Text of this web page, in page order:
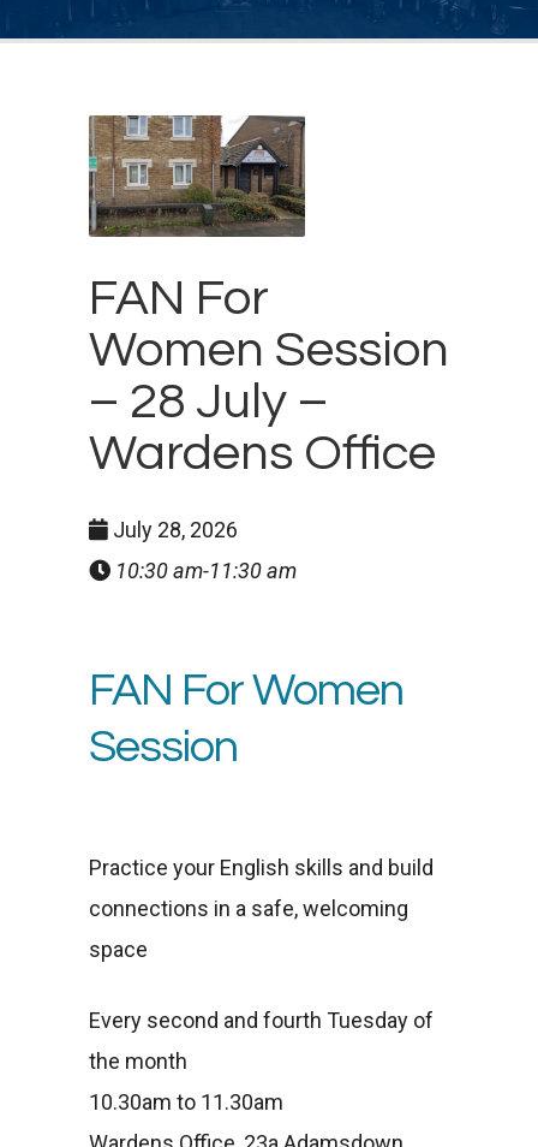
FAN For
Women Session
– 28 July –
Wardens Office
July 28, 2026
10:30 am-11:30 am
FAN For Women
Session
Practice your English skills and build
connections in a safe, welcoming
space
Every second and fourth Tuesday of
the month
10.30am to 11.30am